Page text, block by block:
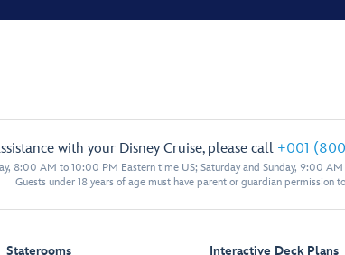
with your Disney Cruise, please call +001
8:00 AM to 10:00 PM Eastern time US; Saturday and Sunday, 9:00
Guests under 18 years of age must have parent or guardian permission
Staterooms Interactive Deck Plans